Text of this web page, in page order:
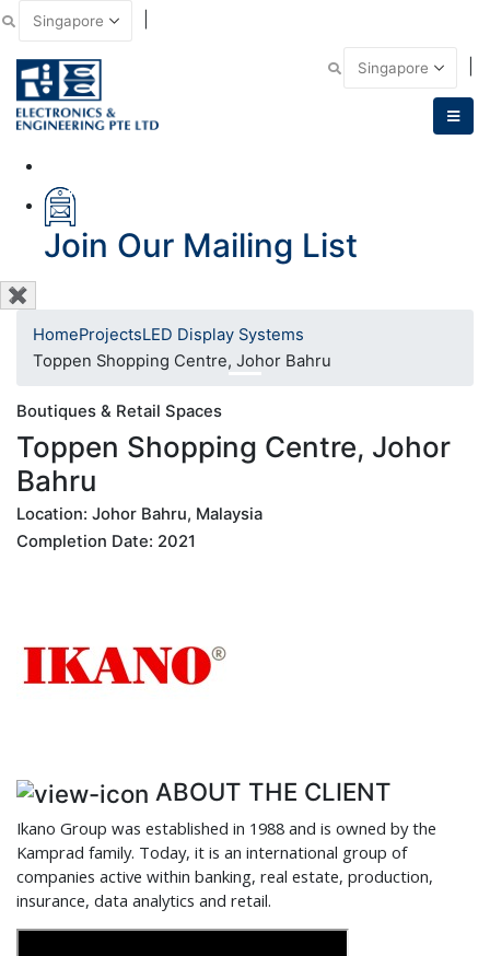
Call Us
Join Our Mailing List
✖
HomeProjectsLED Display Systems
Toppen Shopping Centre, Johor Bahru
Boutiques & Retail Spaces
Toppen Shopping Centre, Johor
Bahru
Location: Johor Bahru, Malaysia
Completion Date: 2021
ABOUT THE CLIENT
Ikano Group was established in 1988 and is owned by the
Kamprad family. Today, it is an international group of
companies active within banking, real estate, production,
insurance, data analytics and retail.